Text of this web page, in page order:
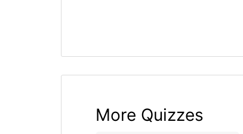
More Quizzes